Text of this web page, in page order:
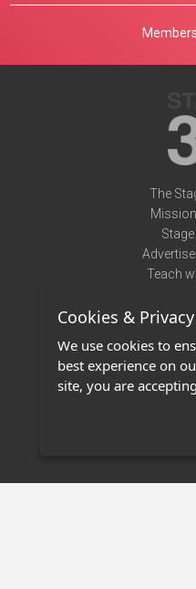
The
Teach
Stage
Cookies & Privacy
We use cookies to
best experience on
site, you are